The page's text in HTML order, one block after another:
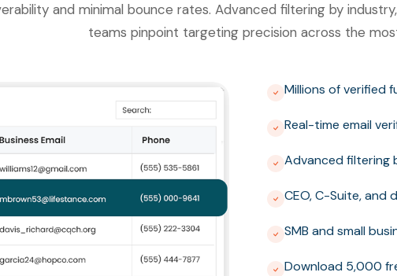
and minimal bounce rates. Advanced filtering by
teams pinpoint targeting precision across the
Millions of verified
Real-time email
Advanced filtering
CEO, C-Suite,
SMB and small
Download 5,000